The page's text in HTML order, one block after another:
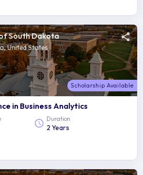
South Dakota
United States
Scholarship Available
in Business Analytics
Duration
2 Years